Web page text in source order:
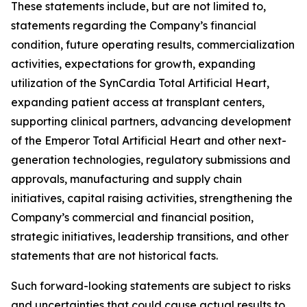
These statements include, but are not limited to,
statements regarding the Company’s financial
condition, future operating results, commercialization
activities, expectations for growth, expanding
utilization of the SynCardia Total Artificial Heart,
expanding patient access at transplant centers,
supporting clinical partners, advancing development
of the Emperor Total Artificial Heart and other next-
generation technologies, regulatory submissions and
approvals, manufacturing and supply chain
initiatives, capital raising activities, strengthening the
Company’s commercial and financial position,
strategic initiatives, leadership transitions, and other
statements that are not historical facts.
Such forward-looking statements are subject to risks